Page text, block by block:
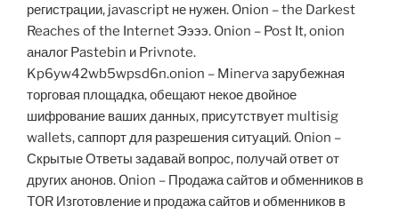
регистрации, javascript не нужен. Onion – the Darkest
Reaches of the Internet Ээээ. Onion – Post It, onion
аналог Pastebin и Privnote.
Kp6yw42wb5wpsd6n.onion – Minerva зарубежная
торговая площадка, обещают некое двойное
шифрование ваших данных, присутствует multisig
wallets, саппорт для разрешения ситуаций. Onion –
Скрытые Ответы задавай вопрос, получай ответ от
других анонов. Onion – Продажа сайтов и обменников в
TOR Изготовление и продажа сайтов и обменников в